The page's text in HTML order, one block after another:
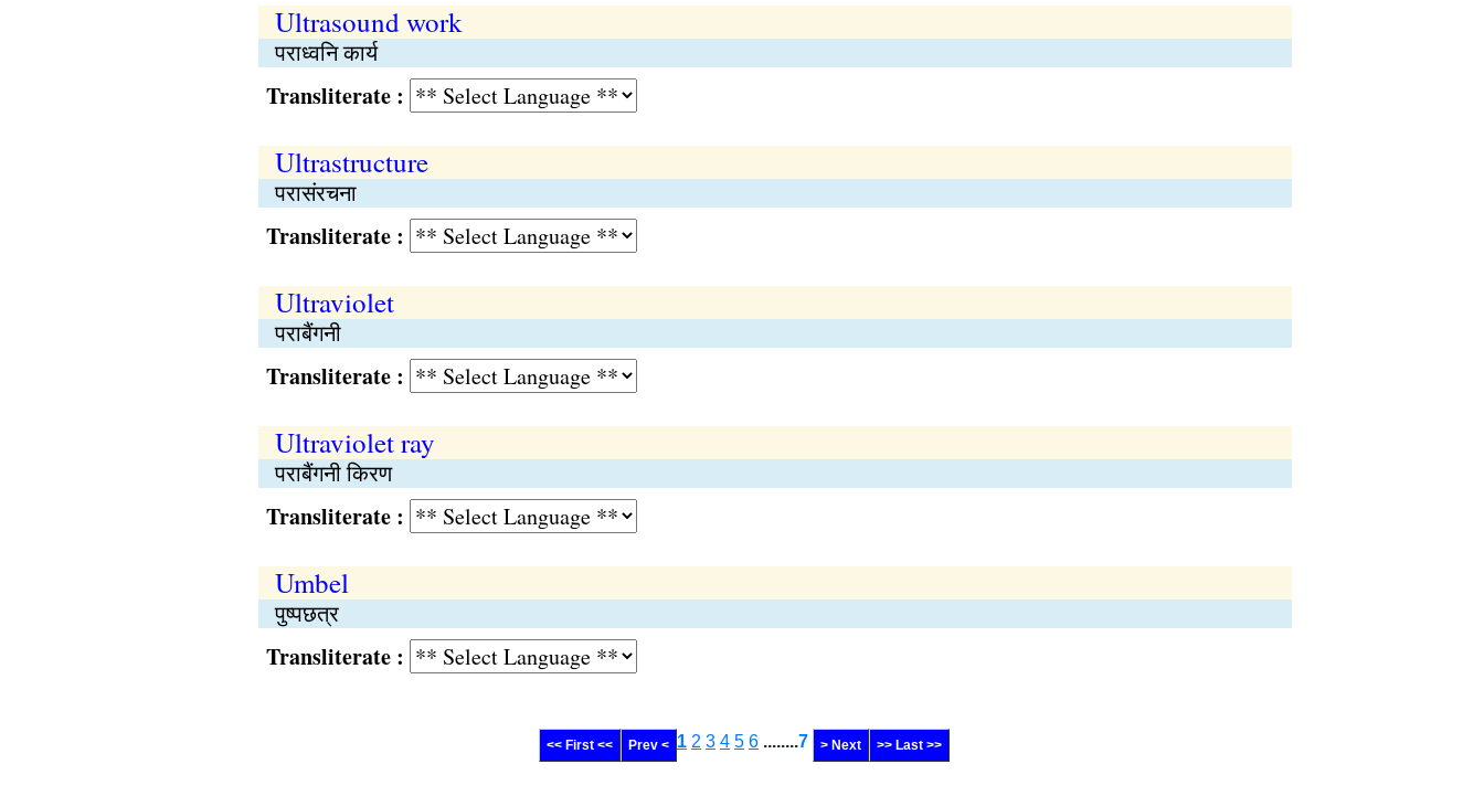
Ultrasound work
पराध्वनि कार्य
Transliterate :
Ultrastructure
परासंरचना
Transliterate :
Ultraviolet
पराबैंगनी
Transliterate :
Ultraviolet ray
पराबैंगनी किरण
Transliterate :
Umbel
पुष्पछत्र
Transliterate :
<< First << Prev < 1 2 3 4 5 6 ........7 > Next >> Last >>